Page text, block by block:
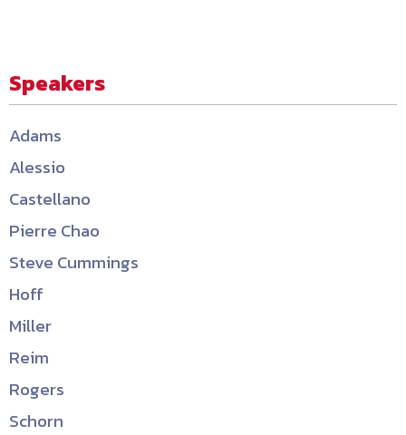
Speakers
Adams
Alessio
Castellano
Pierre Chao
Steve Cummings
Hoff
Miller
Reim
Rogers
Schorn